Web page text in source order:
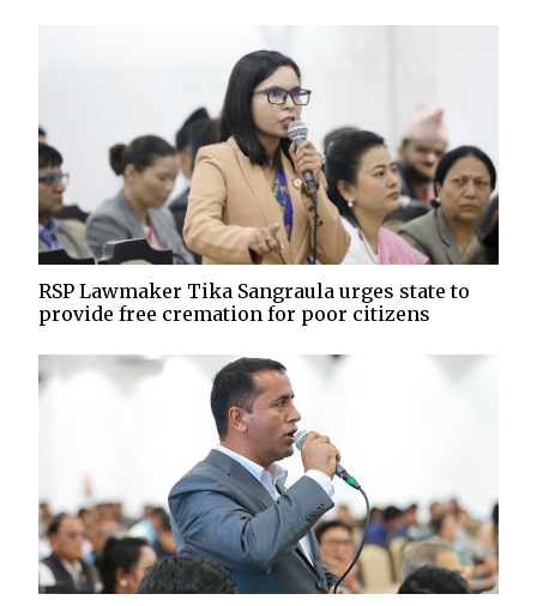
RSP Lawmaker Tika Sangraula urges state to
provide free cremation for poor citizens